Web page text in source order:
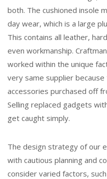
both. The cushioned insole
day wear, which is a large
This contains all leather,
even workmanship.
worked within the unique
very same supplier
accessories purchased off
Selling replaced gadgets
get caught simply.
The design strategy of our
with cautious planning and
consider varied factors,